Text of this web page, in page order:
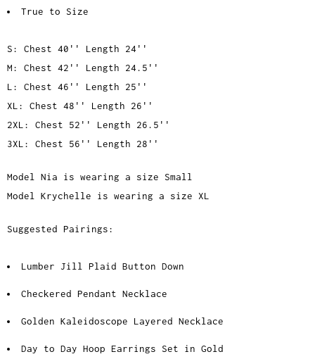
True to Size
S: Chest 40'' Length 24''
M: Chest 42'' Length 24.5''
L: Chest 46'' Length 25''
XL: Chest 48'' Length 26''
2XL: Chest 52'' Length 26.5''
3XL: Chest 56'' Length 28''
Model Nia is wearing a size Small
Model Krychelle is wearing a size XL
Suggested Pairings:
Lumber Jill Plaid Button Down
Checkered Pendant Necklace
Golden Kaleidoscope Layered Necklace
Day to Day Hoop Earrings Set in Gold